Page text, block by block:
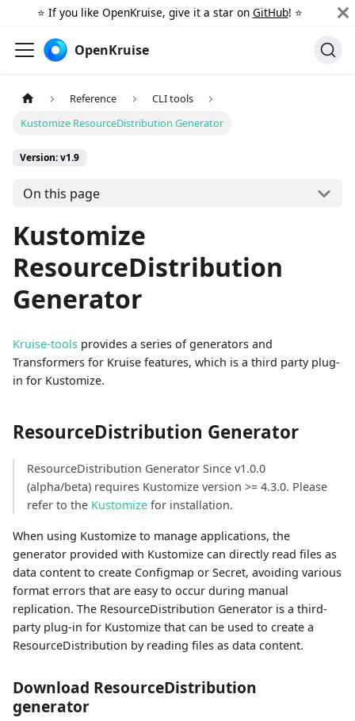
⭐️ If you like OpenKruise, give it a star on GitHub! ⭐️
OpenKruise
Reference
CLI tools
Kustomize ResourceDistribution Generator
Version: v1.9
On this page
Kustomize
ResourceDistribution
Generator
Kruise-tools provides a series of generators and
Transformers for Kruise features, which is a third party plug-
in for Kustomize.
ResourceDistribution Generator
ResourceDistribution Generator Since v1.0.0
(alpha/beta) requires Kustomize version >= 4.3.0. Please
refer to the Kustomize for installation.
When using Kustomize to manage applications, the
generator provided with Kustomize can directly read files as
data content to create Configmap or Secret, avoiding various
format errors that are easy to occur during manual
replication. The ResourceDistribution Generator is a third-
party plug-in for Kustomize that can be used to create a
ResourceDistribution by reading files as data content.
Download ResourceDistribution
generator